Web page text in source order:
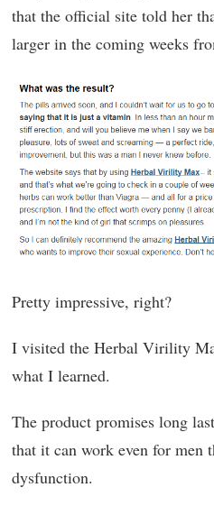
that the official site told her
larger in the coming weeks
Pretty impressive, right?
I visited the Herbal Virility
what I learned.
The product promises long
that it can work even for men
dysfunction.